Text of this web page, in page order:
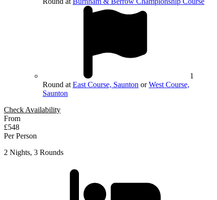
1
Round at East Course, Saunton orWest Course,
Saunton
Check Availability
From
£548
Per Person
2 Nights, 3 Rounds